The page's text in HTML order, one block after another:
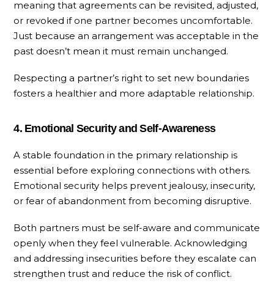
meaning that agreements can be revisited, adjusted,
or revoked if one partner becomes uncomfortable.
Just because an arrangement was acceptable in the
past doesn’t mean it must remain unchanged.
Respecting a partner’s right to set new boundaries
fosters a healthier and more adaptable relationship.
4. Emotional Security and Self-Awareness
A stable foundation in the primary relationship is
essential before exploring connections with others.
Emotional security helps prevent jealousy, insecurity,
or fear of abandonment from becoming disruptive.
Both partners must be self-aware and communicate
openly when they feel vulnerable. Acknowledging
and addressing insecurities before they escalate can
strengthen trust and reduce the risk of conflict.